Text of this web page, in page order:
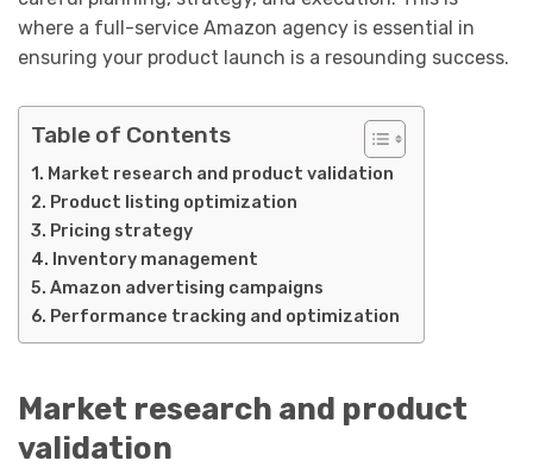
where a full-service Amazon agency is essential in
ensuring your product launch is a resounding success.
Table of Contents
Market research and product validation
Product listing optimization
Pricing strategy
Inventory management
Amazon advertising campaigns
Performance tracking and optimization
Market research and product
validation